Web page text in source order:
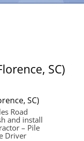
SC)
SC)
Road
and install
– Pile
Driver